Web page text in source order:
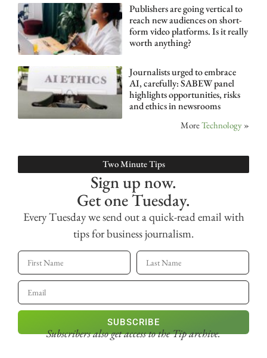
Publishers are going vertical to
reach new audiences on short-
form video platforms. Is it really
worth anything?
Journalists urged to embrace
AI, carefully: SABEW panel
highlights opportunities, risks
and ethics in newsrooms
MoreTechnology »
Two Minute Tips
Sign up now.
Get one Tuesday.
Every Tuesday we send out a quick-read email with
tips for business journalism.
SUBSCRIBE
Subscribers also get accessto the Tip archive.